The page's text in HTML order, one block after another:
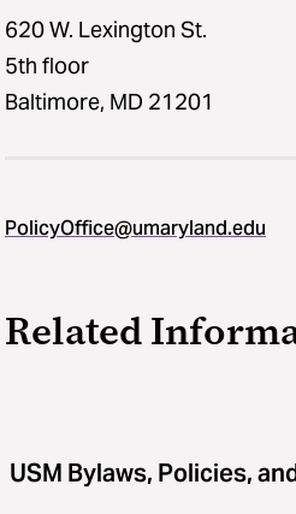
620 W. Lexington St.
5th floor
Baltimore, MD 21201
PolicyOffice@umaryland.edu
Related
USM Bylaws, Policies,